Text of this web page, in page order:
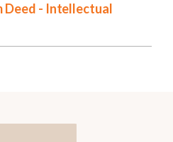
Deed - Intellectual